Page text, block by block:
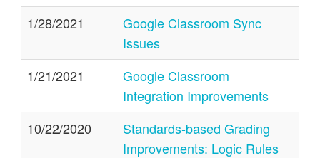
1/28/2021
Google Classroom Sync
Issues
1/21/2021
Google Classroom
Integration Improvements
10/22/2020
Standards-based Grading
Improvements: Logic Rules